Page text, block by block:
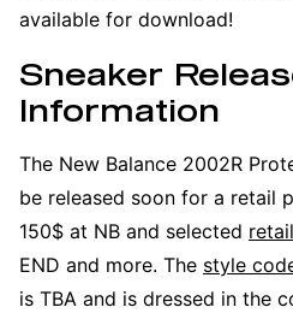
available for download!
Sneaker
Information
The New Balance 2002R
be released soon for a retail
150$ at NB and selected
END and more. The style
is TBA and is dressed in the